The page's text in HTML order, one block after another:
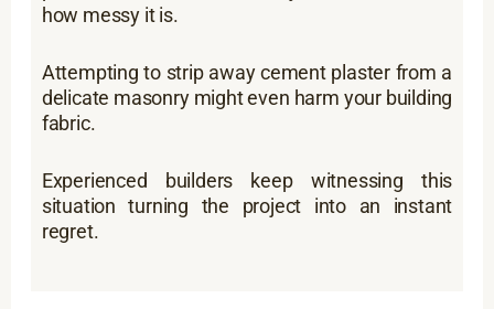
how messy it is.
Attempting to strip away cement plaster from a
delicate masonry might even harm your building
fabric.
Experienced builders keep witnessing this
situation turning the project into an instant
regret.